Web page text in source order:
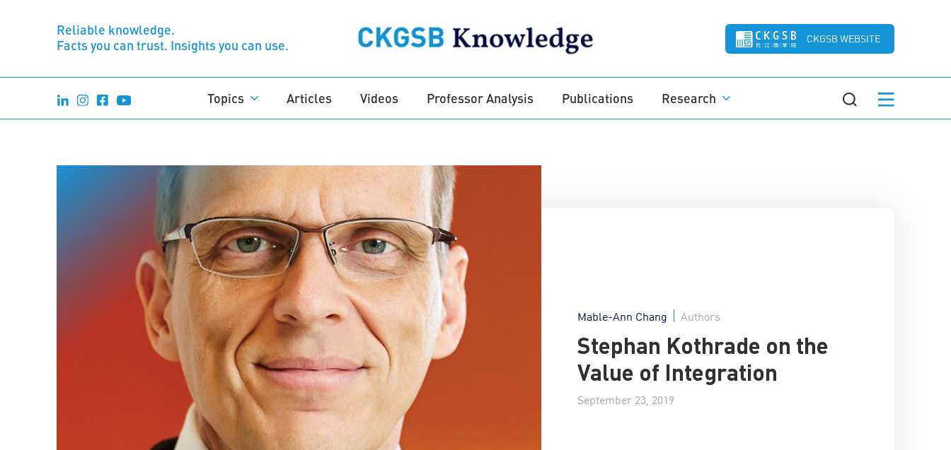
Reliable knowledge.
Facts you can trust. Insights you can use.
CKGSB WEBSITE
Topics Articles Videos Professor Analysis Publications Research
Mable-Ann Chang Authors
Stephan Kothrade on the
Value of Integration
September 23, 2019